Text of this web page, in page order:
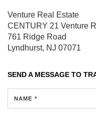
Venture Real Estate
CENTURY 21 Venture
761 Ridge Road
Lyndhurst, NJ 07071
SEND A MESSAGE TO
NAME *